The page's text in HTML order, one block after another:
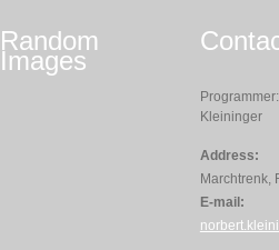
Random
Images
Kleininger
Address:
Marchtrenk,
E-mail: